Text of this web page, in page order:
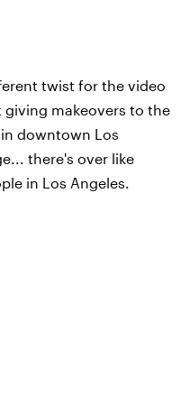
twist for the video
makeovers to the
downtown Los
there's over like
in Los Angeles.